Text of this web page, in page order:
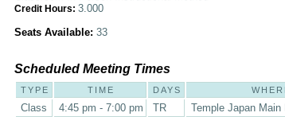
Credit Hours: 3.000
Seats Available: 33
Scheduled Meeting Times
TYPE TIME DAYS
Class 4:45 pm - 7:00 pm TR Temple Japan Main